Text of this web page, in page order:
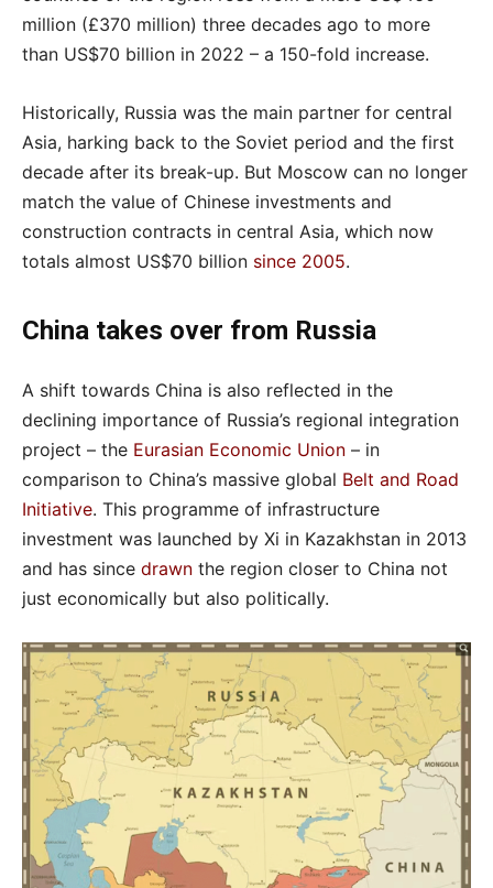
million (£370 million) three decades ago to more
than US$70 billion in 2022 – a 150-fold increase.
Historically, Russia was the main partner for central
Asia, harking back to the Soviet period and the first
decade after its break-up. But Moscow can no longer
match the value of Chinese investments and
construction contracts in central Asia, which now
totals almost US$70 billion since 2005.
China takes over from Russia
A shift towards China is also reflected in the
declining importance of Russia’s regional integration
project – the Eurasian Economic Union – in
comparison to China’s massive global Belt and Road
Initiative. This programme of infrastructure
investment was launched by Xi in Kazakhstan in 2013
and has since drawn the region closer to China not
just economically but also politically.